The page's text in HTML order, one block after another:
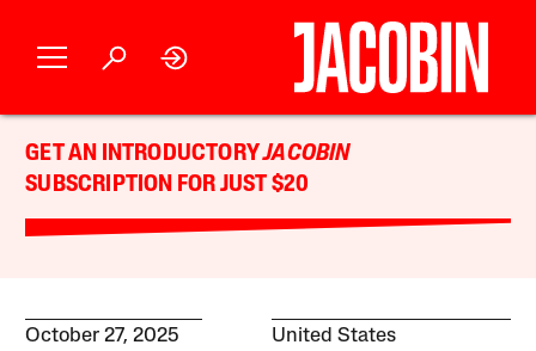
GET AN INTRODUCTORYJACOBIN
SUBSCRIPTION FOR JUST $20
October 27, 2025 United States